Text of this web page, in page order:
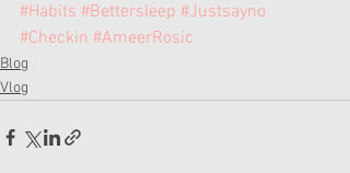
#Habits #Bettersleep #Justsayno
#Checkin #AmeerRosic
Blog
Vlog